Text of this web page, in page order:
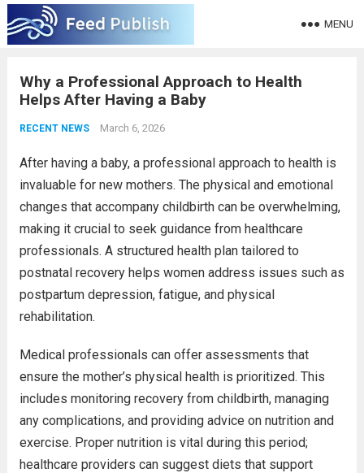
MENU
Why a Professional Approach to Health
Helps After Having a Baby
RECENT NEWS March 6, 2026
After having a baby, a professional approach to health is
invaluable for new mothers. The physical and emotional
changes that accompany childbirth can be overwhelming,
making it crucial to seek guidance from healthcare
professionals. A structured health plan tailored to
postnatal recovery helps women address issues such as
postpartum depression, fatigue, and physical
rehabilitation.
Medical professionals can offer assessments that
ensure the mother’s physical health is prioritized. This
includes monitoring recovery from childbirth, managing
any complications, and providing advice on nutrition and
exercise. Proper nutrition is vital during this period;
healthcare providers can suggest diets that support